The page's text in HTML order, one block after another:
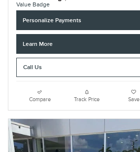
Personalize Payments
Learn More
Call Us
Compare Track Price Save